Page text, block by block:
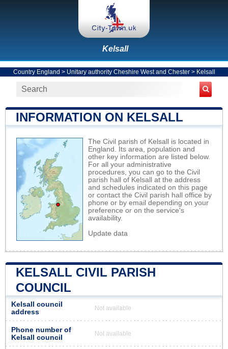
Kelsall
Country England > Unitary authority Cheshire West and Chester> Kelsall
INFORMATION ON KELSALL
The Civil parish of Kelsall is located in
England. Its area, population and
other key information are listed below.
For all your administrative
procedures, you can go to the Civil
parish hall of Kelsall at the address
and schedules indicated on this page
or contact the Civil parish hall office by
phone or by email depending on your
preference or on the service's
availability.
Update data
KELSALL CIVIL PARISH
COUNCIL
Kelsall council
address
Not available
Phone number of
Kelsall council
Not available